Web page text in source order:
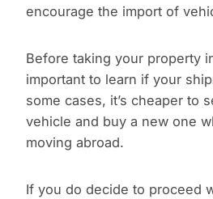
encourage the import of
Before taking your property
important to learn if your
some cases, it’s cheaper to
vehicle and buy a new one
moving abroad.
If you do decide to proceed